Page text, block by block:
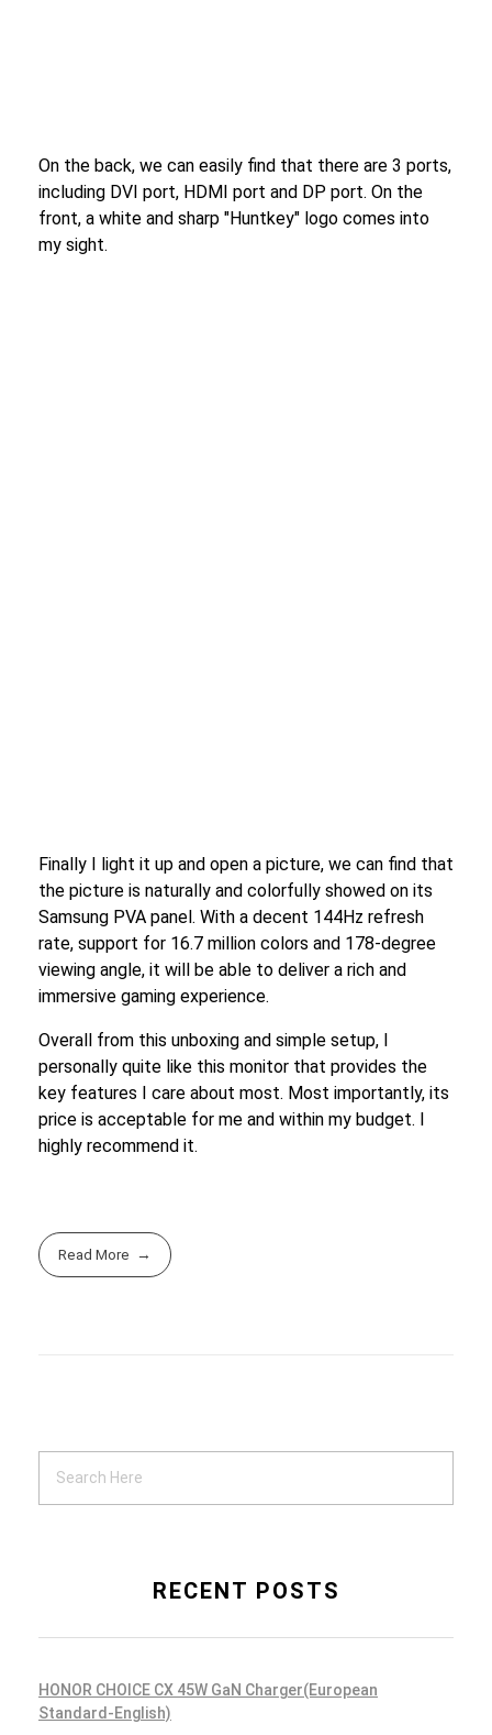
On the back, we can easily find that there are 3 ports,
including DVI port, HDMI port and DP port. On the
front, a white and sharp "Huntkey" logo comes into
my sight.
Finally I light it up and open a picture, we can find that
the picture is naturally and colorfully showed on its
Samsung PVA panel. With a decent 144Hz refresh
rate, support for 16.7 million colors and 178-degree
viewing angle, it will be able to deliver a rich and
immersive gaming experience.
Overall from this unboxing and simple setup, I
personally quite like this monitor that provides the
key features I care about most. Most importantly, its
price is acceptable for me and within my budget. I
highly recommend it.
Read More
RECENT POSTS
HONOR CHOICE CX 45W GaN Charger(European
Standard-English)